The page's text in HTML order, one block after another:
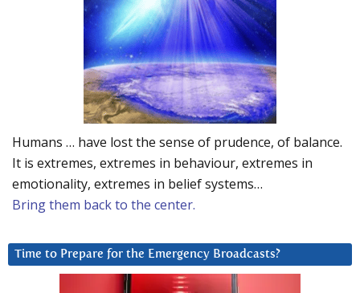
Humans … have lost the sense of prudence, of balance.
It is extremes, extremes in behaviour, extremes in
emotionality, extremes in belief systems…
Bring them back to the center.
Time to Prepare for the Emergency Broadcasts?